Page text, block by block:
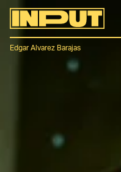
Edgar Alvarez Barajas